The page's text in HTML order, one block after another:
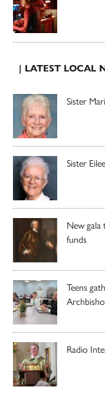
| LATEST LOCAL
Sister
Sister
New
funds
Teens
Radio